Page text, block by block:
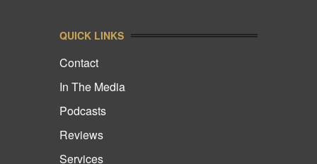
QUICK LINKS
Contact
In The Media
Podcasts
Reviews
Services